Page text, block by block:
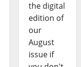
the digital
edition of
our
August
issue if